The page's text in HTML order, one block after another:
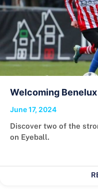
Welcoming
June 17, 2024
Discover two of the
on Eyeball.